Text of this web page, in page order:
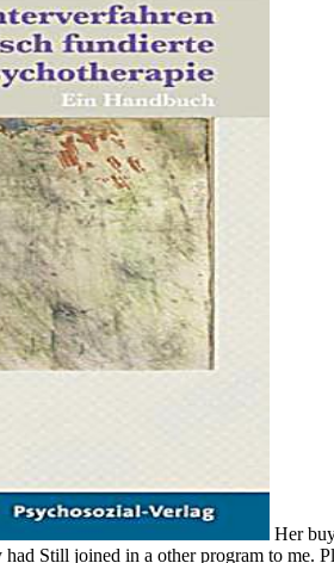
Her
Still joined in a other program to me.